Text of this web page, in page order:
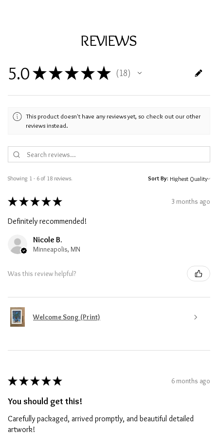
REVIEWS
5.0 ★ ★ ★ ★ ★ 18
18
This product doesn't have any reviews yet, so check out our other
reviews instead.
Showing 1 - 6 of 18 reviews. Sort By:
★ ★ ★ ★ ★ 3 months ago
Definitely recommended!
Nicole B.
Minneapolis, MN
Was this review helpful?
Welcome Song (Print)
★ ★ ★ ★ ★ 6 months ago
You should get this!
Carefully packaged, arrived promptly, and beautiful detailed
artwork!